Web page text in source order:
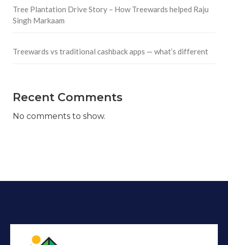
Tree Plantation Drive Story – How Treewards helped Raju
Singh Markaam
Treewards vs traditional cashback apps — what’s different
Recent Comments
No comments to show.